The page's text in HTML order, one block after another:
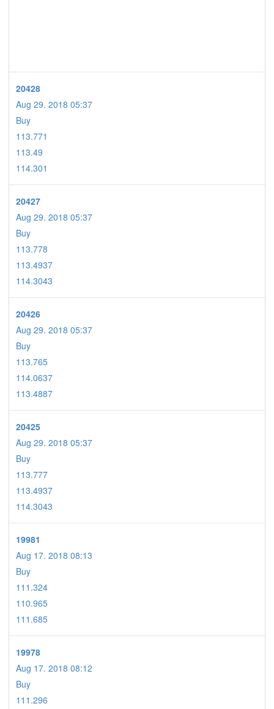
20428
Aug 29. 2018 05:37
Buy
113.771
113.49
114.301
20427
Aug 29. 2018 05:37
Buy
113.778
113.4937
114.3043
20426
Aug 29. 2018 05:37
Buy
113.765
114.0637
113.4887
20425
Aug 29. 2018 05:37
Buy
113.777
113.4937
114.3043
19981
Aug 17. 2018 08:13
Buy
111.324
110.965
111.685
19978
Aug 17. 2018 08:12
Buy
111.296